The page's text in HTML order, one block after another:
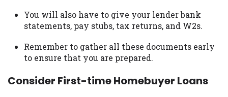
You will also have to give your lender bank
statements, pay stubs, tax returns, and W2s.
Remember to gather all these documents early
to ensure that you are prepared.
Consider First-time Homebuyer Loans